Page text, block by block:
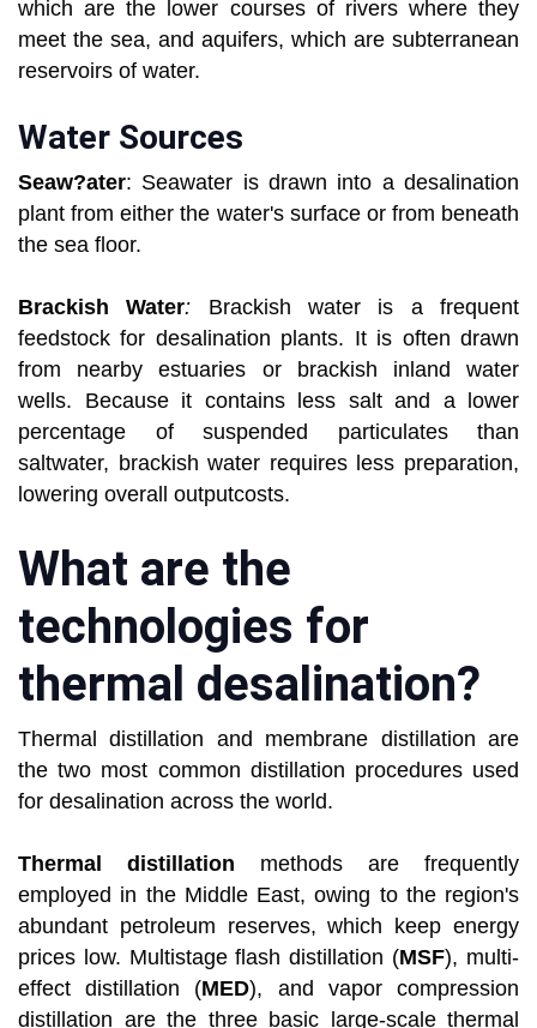
which are the lower courses of rivers where they
meet the sea, and aquifers, which are subterranean
reservoirs of water.
Water Sources
Seaw?ater: Seawater is drawn into a desalination
plant from either the water's surface or from beneath
the sea floor.
Brackish Water: Brackish water is a frequent
feedstock for desalination plants. It is often drawn
from nearby estuaries or brackish inland water
wells. Because it contains less salt and a lower
percentage of suspended particulates than
saltwater, brackish water requires less preparation,
lowering overall outputcosts.
What are the
technologies for
thermal desalination?
Thermal distillation and membrane distillation are
the two most common distillation procedures used
for desalination across the world.
Thermal distillation methods are frequently
employed in the Middle East, owing to the region's
abundant petroleum reserves, which keep energy
prices low. Multistage flash distillation (MSF), multi-
effect distillation (MED), and vapor compression
distillation are the three basic large-scale thermal